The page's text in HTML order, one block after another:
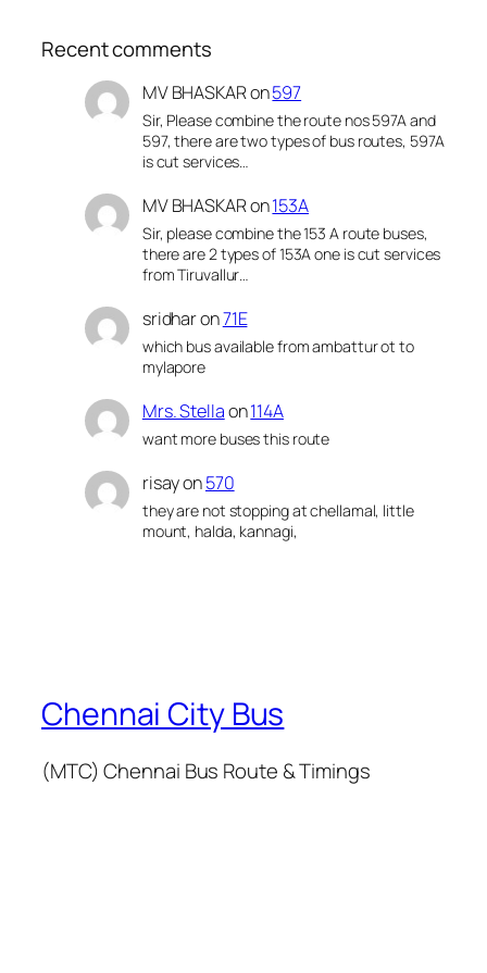
Recent comments
MV BHASKARon597
Sir, Please combine the route nos 597A and
597, there are two types of bus routes, 597A
is cut services…
MV BHASKARon153A
Sir, please combine the 153 A route buses,
there are 2 types of 153A one is cut services
from Tiruvallur…
sridharon71E
which bus available from ambattur ot to
mylapore
Mrs. Stellaon114A
want more buses this route
risayon570
they are not stopping at chellamal, little
mount, halda, kannagi,
Chennai City Bus
(MTC) Chennai Bus Route & Timings